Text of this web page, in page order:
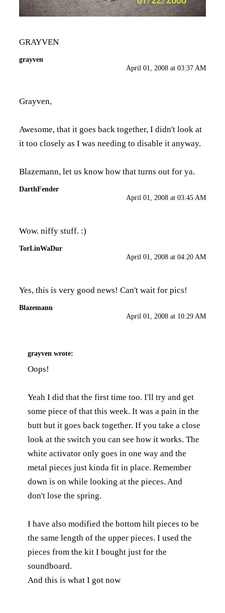
GRAYVEN
grayven
April 01, 2008 at 03:37 AM
Grayven,
Awesome, that it goes back together, I didn't look at
it too closely as I was needing to disable it anyway.
Blazemann, let us know how that turns out for ya.
DarthFender
April 01, 2008 at 03:45 AM
Wow. niffy stuff. :)
TorLinWaDur
April 01, 2008 at 04:20 AM
Yes, this is very good news! Can't wait for pics!
Blazemann
April 01, 2008 at 10:29 AM
grayven wrote:
Oops!
Yeah I did that the first time too. I'll try and get
some piece of that this week. It was a pain in the
butt but it goes back together. If you take a close
look at the switch you can see how it works. The
white activator only goes in one way and the
metal pieces just kinda fit in place. Remember
down is on while looking at the pieces. And
don't lose the spring.
I have also modified the bottom hilt pieces to be
the same length of the upper pieces. I used the
pieces from the kit I bought just for the
soundboard.
And this is what I got now